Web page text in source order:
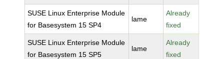
SUSE Linux Enterprise Module
for Basesystem 15 SP4
lame
Already
fixed
SUSE Linux Enterprise Module
for Basesystem 15 SP5
lame
Already
fixed